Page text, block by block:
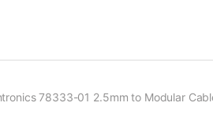
78333-01 2.5mm to Modular